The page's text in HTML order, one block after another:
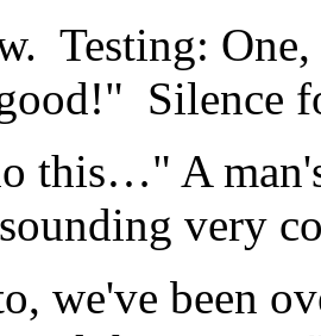
Testing:
Silence
this…" A
very
we've been